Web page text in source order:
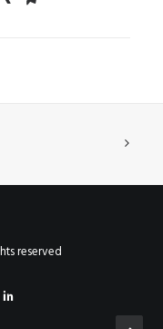
reserved